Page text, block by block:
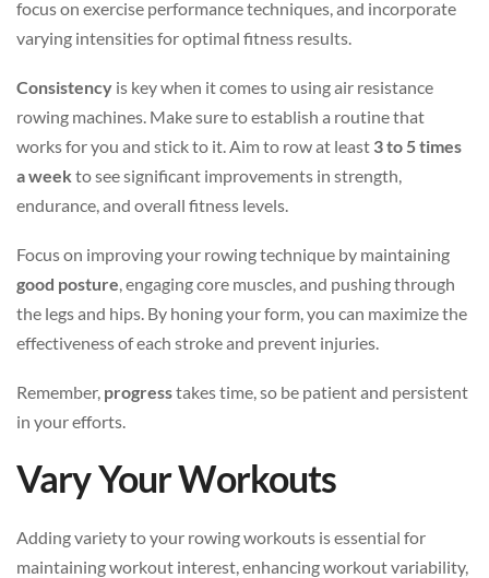
focus on exercise performance techniques, and incorporate
varying intensities for optimal fitness results.
Consistency is key when it comes to using air resistance
rowing machines. Make sure to establish a routine that
works for you and stick to it. Aim to row at least 3 to 5 times
a week to see significant improvements in strength,
endurance, and overall fitness levels.
Focus on improving your rowing technique by maintaining
good posture, engaging core muscles, and pushing through
the legs and hips. By honing your form, you can maximize the
effectiveness of each stroke and prevent injuries.
Remember, progresstakes time, so be patient and persistent
in your efforts.
Vary Your Workouts
Adding variety to your rowing workouts is essential for
maintaining workout interest, enhancing workout variability,